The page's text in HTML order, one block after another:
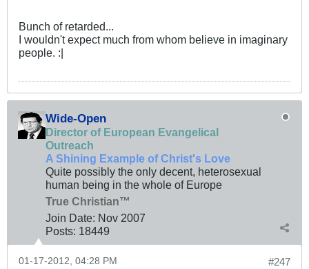
Bunch of retarded...
I wouldn't expect much from whom believe in imaginary
people. :|
Wide-Open
Director of European Evangelical
Outreach
A Shining Example of Christ's Love
Quite possibly the only decent, heterosexual
human being in the whole of Europe
True Christian™
Join Date: Nov 2007
Posts: 18449
#247
01-17-2012, 04:28 PM